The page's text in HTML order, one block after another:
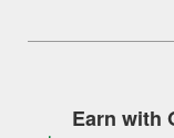
Earn with